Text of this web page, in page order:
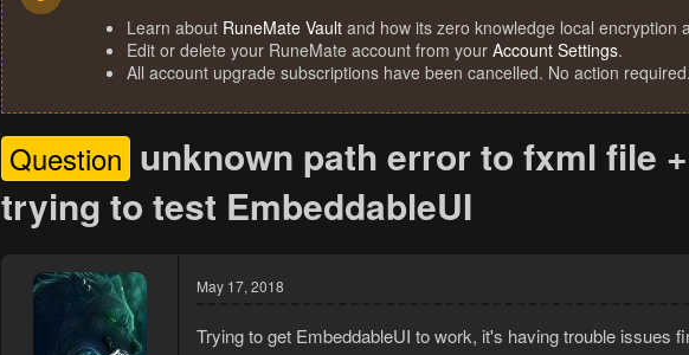
Learn about RuneMate Vault and how its zero knowledge local
Edit or delete your RuneMate account from your Account Settings.
All account upgrade subscriptions have been cancelled. No action
Question unknown path error to fxml file
trying to test EmbeddableUI
May 17, 2018
Trying to get EmbeddableUI to work, it's having trouble issues